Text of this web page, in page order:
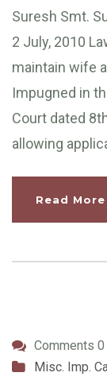
Suresh Smt.
2 July, 2010
maintain wife
Impugned in
Court dated
allowing
Read More
Comments 0
Misc. Imp.